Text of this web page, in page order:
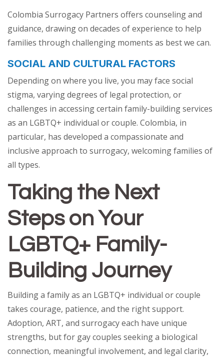
Colombia Surrogacy Partners offers counseling and
guidance, drawing on decades of experience to help
families through challenging moments as best we can.
SOCIAL AND CULTURAL FACTORS
Depending on where you live, you may face social
stigma, varying degrees of legal protection, or
challenges in accessing certain family-building services
as an LGBTQ+ individual or couple. Colombia, in
particular, has developed a compassionate and
inclusive approach to surrogacy, welcoming families of
all types.
Taking the Next
Steps on Your
LGBTQ+ Family-
Building Journey
Building a family as an LGBTQ+ individual or couple
takes courage, patience, and the right support.
Adoption, ART, and surrogacy each have unique
strengths, but for gay couples seeking a biological
connection, meaningful involvement, and legal clarity,